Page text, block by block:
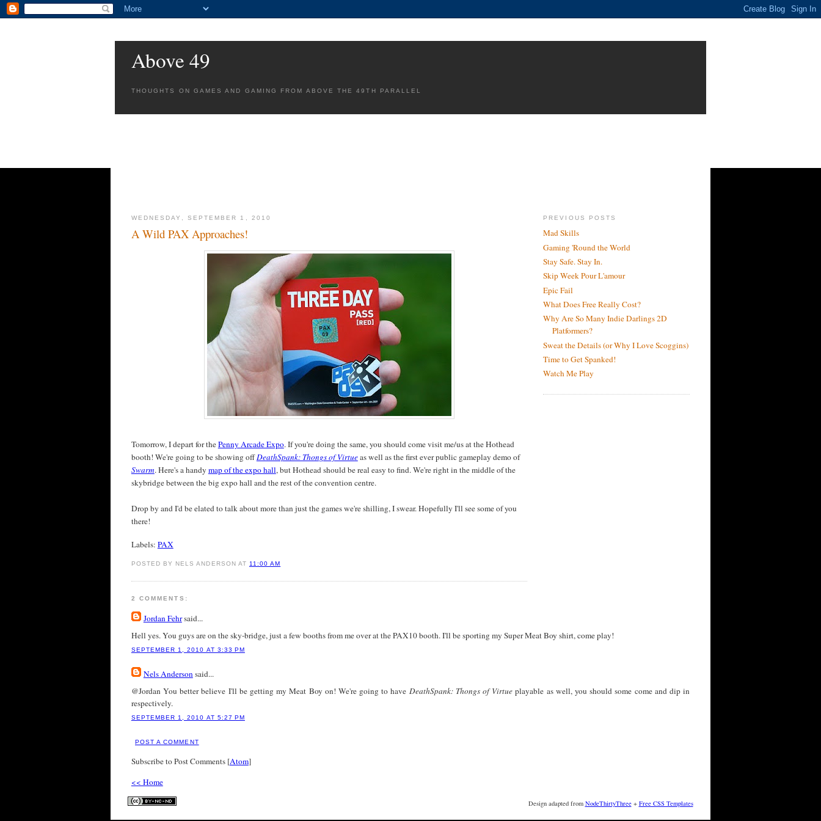
Above 49
THOUGHTS ON GAMES AND GAMING FROM ABOVE THE 49TH PARALLEL
WEDNESDAY, SEPTEMBER 1, 2010
A Wild PAX Approaches!
Tomorrow, I depart for thePenny Arcade Expo. If you're doing the same, you should come visit me/us at the Hothead
booth! We're going to be showing offDeathSpank: Thongs of Virtueas well as the first ever public gameplay demo of
Swarm. Here's a handy map of the expo hall, but Hothead should be real easy to find. We're right in the middle of the
skybridge between the big expo hall and the rest of the convention centre.
Drop by and I'd be elated to talk about more than just the games we're shilling, I swear. Hopefully I'll see some of you
there!
Labels: PAX
POSTED BY NELS ANDERSON AT 11:00 AM
2 COMMENTS:
Jordan Fehrsaid...
Hell yes. You guys are on the sky-bridge, just a few booths from me over at the PAX10 booth. I'll be sporting my Super Meat Boy shirt, come play!
SEPTEMBER 1, 2010 AT 3:33 PM
Nels Andersonsaid...
@Jordan You better believe I'll be getting my Meat Boy on! We're going to have DeathSpank: Thongs of Virtue playable as well, you should some come and dip in
respectively.
SEPTEMBER 1, 2010 AT 5:27 PM
POST A COMMENT
Subscribe to Post Comments [Atom]
<< Home
PREVIOUS POSTS
Mad Skills
Gaming 'Round the World
Stay Safe. Stay In.
Skip Week Pour L'amour
Epic Fail
What Does Free Really Cost?
Why Are So Many Indie Darlings 2D
Platformers?
Sweat the Details (or Why I Love Scoggins)
Time to Get Spanked!
Watch Me Play
Design adapted from NodeThirtyThree+ Free CSS Templates